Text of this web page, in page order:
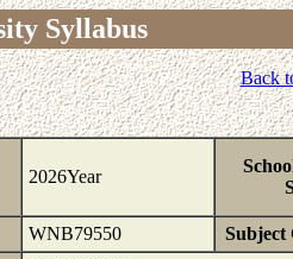
Syllabus
Back
2026Year
WNB79550
Subject